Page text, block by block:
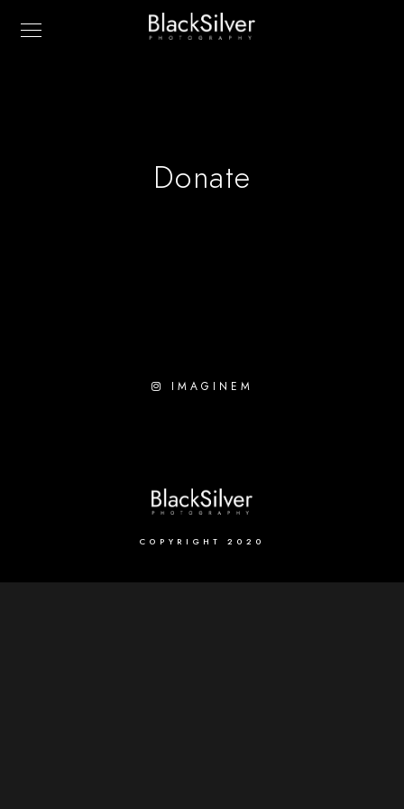
Donate
IMAGINEM
COPYRIGHT 2020